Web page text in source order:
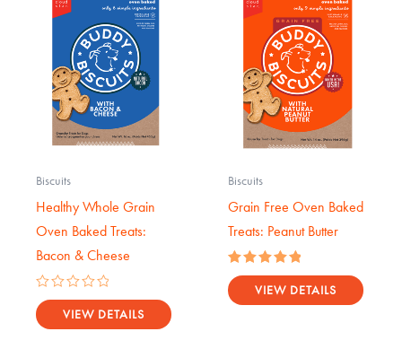
Biscuits
Healthy Whole Grain
Oven Baked Treats:
Bacon & Cheese
Rated
0
out
VIEW DETAILS
Biscuits
Grain Free Oven Baked
Treats: Peanut Butter
Rated
5.00
out of 5
VIEW DETAILS